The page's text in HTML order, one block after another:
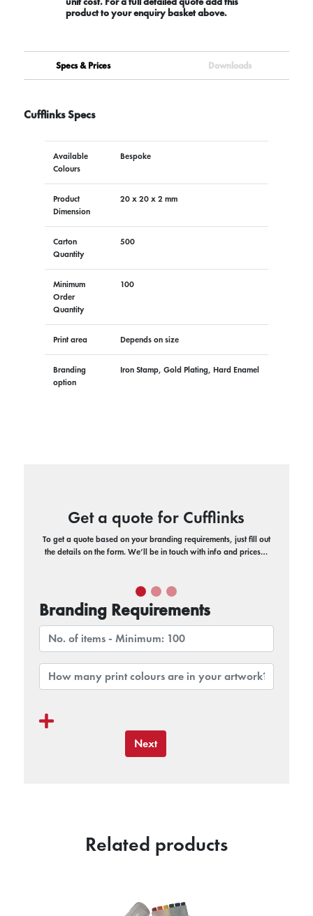
product to your enquiry basket above.
Specs & Prices Downloads
Cufflinks Specs
Available
Colours
Bespoke
Product
Dimension
20 x 20 x 2 mm
Carton
Quantity
500
Minimum
Order
Quantity
100
Print area Depends on size
Branding
option
Iron Stamp, Gold Plating, Hard Enamel
Get a quote for Cufflinks
To get a quote based on your branding requirements, just fill out
the details on the form. We’ll be in touch with info and prices…
Branding Requirements
Next
Related products